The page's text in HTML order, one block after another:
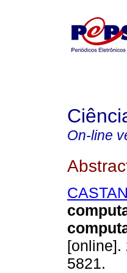
On-line
[online].
5821.